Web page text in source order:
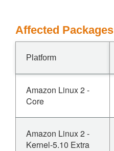
Affected Packages
Platform
Amazon Linux 2 -
Core
Amazon Linux 2 -
Kernel-5.10 Extra